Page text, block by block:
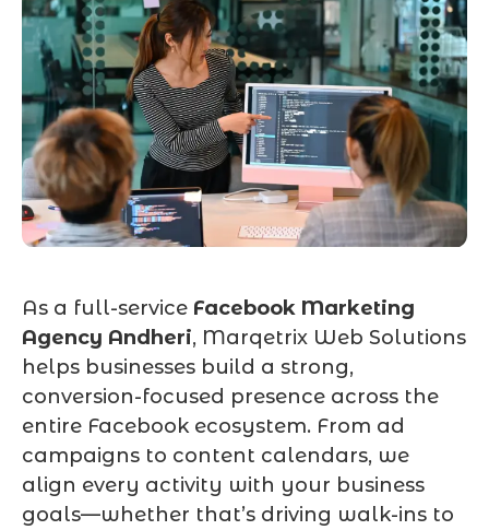
As a full-service Facebook Marketing
Agency Andheri, Marqetrix Web Solutions
helps businesses build a strong,
conversion-focused presence across the
entire Facebook ecosystem. From ad
campaigns to content calendars, we
align every activity with your business
goals—whether that’s driving walk-ins to